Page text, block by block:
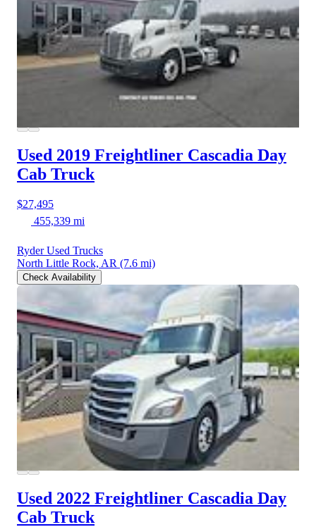
Used 2019 Freightliner Cascadia Day
Cab Truck
$27,495
455,339 mi
Ryder Used Trucks
North Little Rock, AR (7.6 mi)
Check Availability
Used 2022 Freightliner Cascadia Day
Cab Truck